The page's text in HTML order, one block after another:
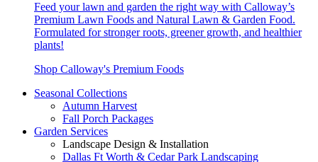
Feed your lawn and garden the right way with Calloway’s
Premium Lawn Foods and Natural Lawn & Garden Food.
Formulated for stronger roots, greener growth, and healthier
plants!
Shop Calloway's Premium Foods
Seasonal Collections
Autumn Harvest
Fall Porch Packages
Garden Services
Landscape Design & Installation
Dallas Ft Worth & Cedar Park Landscaping